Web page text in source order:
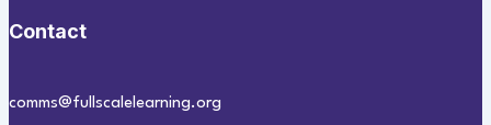
Contact
comms@fullscalelearning.org